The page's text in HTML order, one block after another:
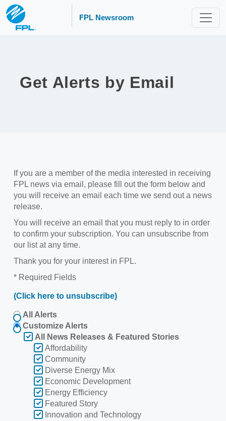
FPL Newsroom
Get Alerts by Email
If you are a member of the media interested in receiving
FPL news via email, please fill out the form below and
you will receive an email each time we send out a news
release.
You will receive an email that you must reply to in order
to confirm your subscription. You can unsubscribe from
our list at any time.
Thank you for your interest in FPL.
* Required Fields
(Click here to unsubscribe)
All Alerts
Customize Alerts
All News Releases & Featured Stories
Affordability
Community
Diverse Energy Mix
Economic Development
Energy Efficiency
Featured Story
Innovation and Technology